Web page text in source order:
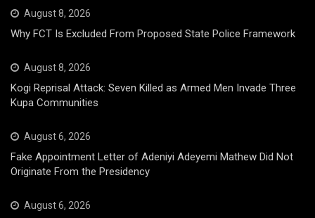
August 8, 2026
Why FCT Is Excluded From Proposed State Police Framework
August 8, 2026
Kogi Reprisal Attack: Seven Killed as Armed Men Invade Three
Kupa Communities
August 6, 2026
Fake Appointment Letter of Adeniyi Adeyemi Mathew Did Not
Originate From the Presidency
August 6, 2026